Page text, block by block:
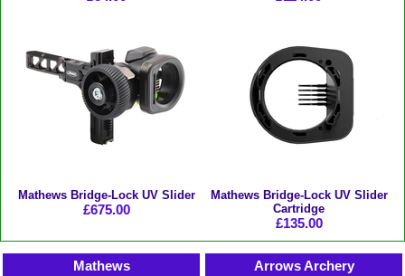
Mathews Bridge-Lock UV Slider
£675.00
Mathews Bridge-Lock UV Slider
Cartridge
£135.00
Mathews Arrows Archery